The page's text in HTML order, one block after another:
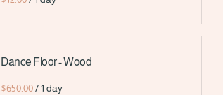
Dance Floor - Wood
/